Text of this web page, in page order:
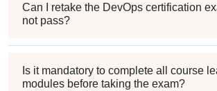
Can I retake the DevOps certification
not pass?
Is it mandatory to complete all course
modules before taking the exam?